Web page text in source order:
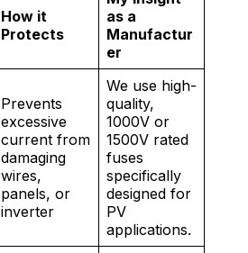
How it
Protects
as a
Manufactur
er
Prevents
excessive
current from
damaging
wires,
panels, or
inverter
We use high-
quality,
1000V or
1500V rated
fuses
specifically
designed for
PV
applications.